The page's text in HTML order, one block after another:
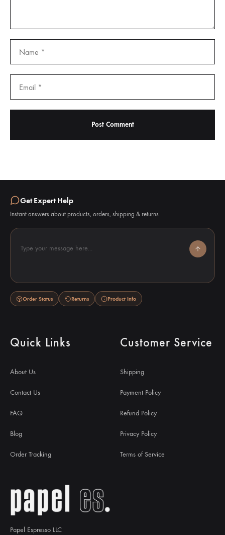
Papel Espresso LLC
Quick Links
About Us
Contact Us
FAQ
Blog
Order Tracking
Customer Service
Shipping
Payment Policy
Refund Policy
Privacy Policy
Terms of Service
Get Expert Help
Instant answers about products, orders, shipping & returns
Type your message here...
Order Status Returns Product Info